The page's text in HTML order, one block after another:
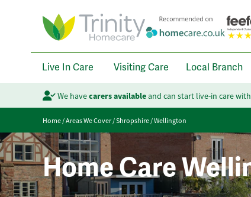
Live In Care Visiting Care Local Branch
We havecarers availableand can start live-in care
Home/Areas We Cover/Shropshire/Wellington
Home Care